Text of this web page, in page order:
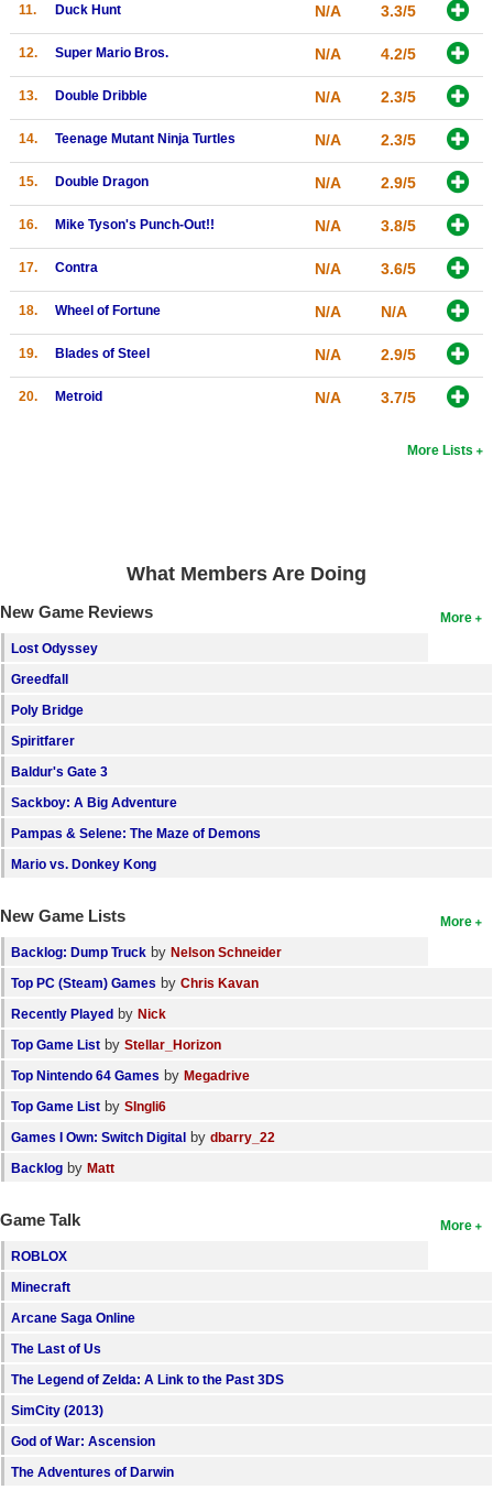
Search
Find Games
Find Members
11. Duck Hunt N/A 3.3/5
12. Super Mario Bros. N/A 4.2/5
13. Double Dribble N/A 2.3/5
14. Teenage Mutant Ninja Turtles N/A 2.3/5
15. Double Dragon N/A 2.9/5
16. Mike Tyson's Punch-Out!! N/A 3.8/5
17. Contra N/A 3.6/5
18. Wheel of Fortune N/A N/A
19. Blades of Steel N/A 2.9/5
20. Metroid N/A 3.7/5
More Lists
What Members Are Doing
More
New Game Reviews
Lost Odyssey
Greedfall
Poly Bridge
Spiritfarer
Baldur's Gate 3
Sackboy: A Big Adventure
Pampas & Selene: The Maze of Demons
Mario vs. Donkey Kong
More
New Game Lists
Backlog: Dump Truck by Nelson Schneider
Top PC (Steam) Games by Chris Kavan
Recently Played by Nick
Top Game List by Stellar_Horizon
Top Nintendo 64 Games by Megadrive
Top Game List by SIngli6
Games I Own: Switch Digital by dbarry_22
Backlog by Matt
More
Game Talk
ROBLOX
Minecraft
Arcane Saga Online
The Last of Us
The Legend of Zelda: A Link to the Past 3DS
SimCity (2013)
God of War: Ascension
The Adventures of Darwin